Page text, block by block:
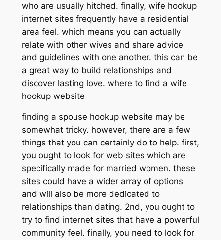
who are usually hitched. finally, wife hookup
internet sites frequently have a residential
area feel. which means you can actually
relate with other wives and share advice
and guidelines with one another. this can be
a great way to build relationships and
discover lasting love. where to find a wife
hookup website
finding a spouse hookup website may be
somewhat tricky. however, there are a few
things that you can certainly do to help. first,
you ought to look for web sites which are
specifically made for married women. these
sites could have a wider array of options
and will also be more dedicated to
relationships than dating. 2nd, you ought to
try to find internet sites that have a powerful
community feel. finally, you need to look for